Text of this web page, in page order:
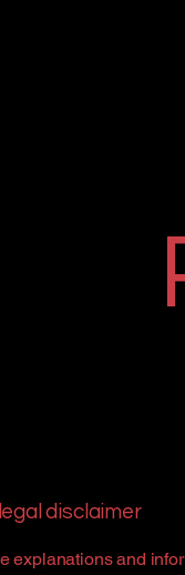
disclaimer
explanations and